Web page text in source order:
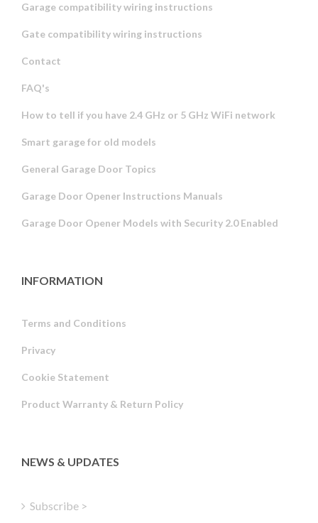
Garage compatibility wiring instructions
Gate compatibility wiring instructions
Contact
FAQ's
How to tell if you have 2.4 GHz or 5 GHz WiFi network
Smart garage for old models
General Garage Door Topics
Garage Door Opener Instructions Manuals
Garage Door Opener Models with Security 2.0 Enabled
INFORMATION
Terms and Conditions
Privacy
Cookie Statement
Product Warranty & Return Policy
NEWS & UPDATES
Subscribe >